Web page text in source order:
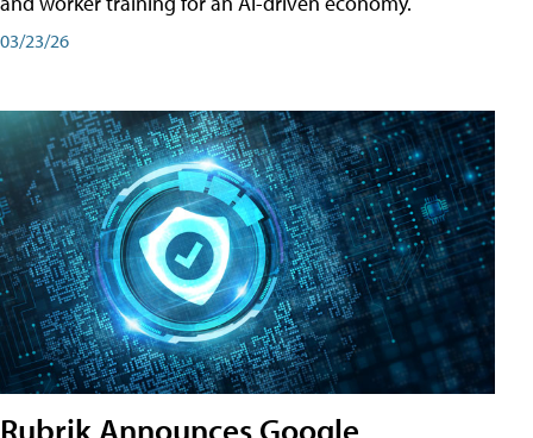
03/23/26
Rubrik Announces Google